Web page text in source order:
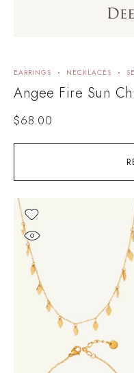
EARRINGS NECKLACES
Angee Fire Sun
$68.00